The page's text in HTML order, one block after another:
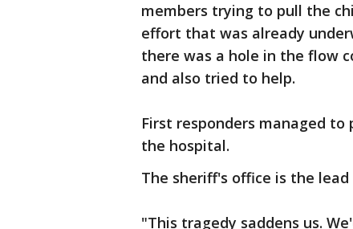
members trying to pull the
effort that was already
there was a hole in the flow
and also tried to help.
First responders managed
the hospital.
The sheriff's office is the
"This tragedy saddens us.